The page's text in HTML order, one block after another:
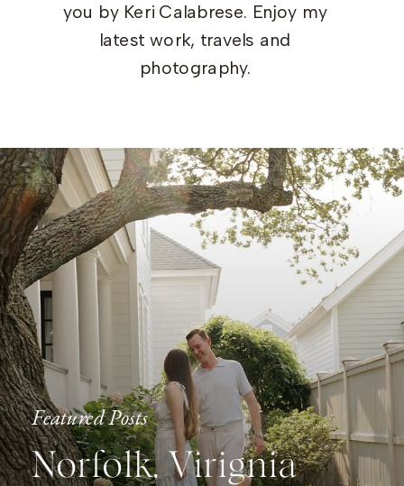
you by Keri Calabrese. Enjoy my
latest work, travels and
photography.
Featured Posts
Norfolk, Virignia